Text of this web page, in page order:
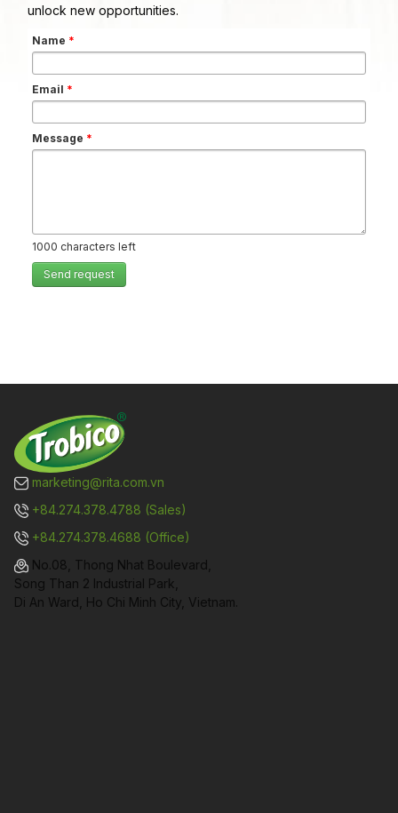
unlock new opportunities.
Name *
Email *
Message *
1000 characters left
Send request
marketing@rita.com.vn
+84.274.378.4788 (Sales)
+84.274.378.4688 (Office)
No.08, Thong Nhat Boulevard,
Song Than 2 Industrial Park,
Di An Ward, Ho Chi Minh City, Vietnam.